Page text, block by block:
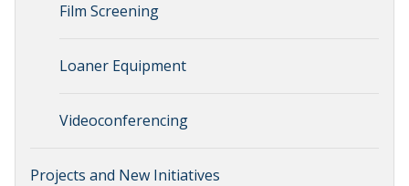
Film Screening
Loaner Equipment
Videoconferencing
Projects and New Initiatives